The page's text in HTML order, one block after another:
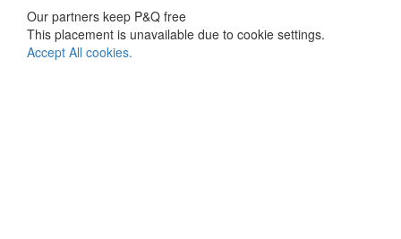
Our partners keep P&Q free
This placement is unavailable due to cookie settings.
Accept All cookies.